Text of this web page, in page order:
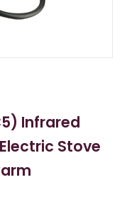
Infrared
Stove